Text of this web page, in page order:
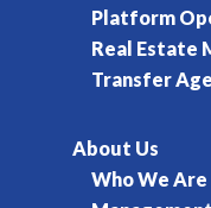
Platform
Real Estate
Transfer
About Us
Who We Are